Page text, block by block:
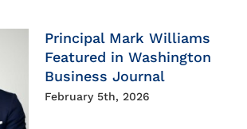
Principal Mark Williams
Featured in Washington
Business Journal
February 5th, 2026